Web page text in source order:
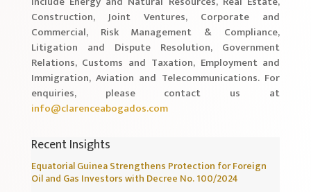
Construction, Joint Ventures, Corporate and
Commercial, Risk Management & Compliance,
Litigation and Dispute Resolution, Government
Relations, Customs and Taxation, Employment and
Immigration, Aviation and Telecommunications. For
enquiries, please contact us at
info@clarenceabogados.com
Recent Insights
Equatorial Guinea Strengthens Protection for Foreign
Oil and Gas Investors with Decree No. 100/2024